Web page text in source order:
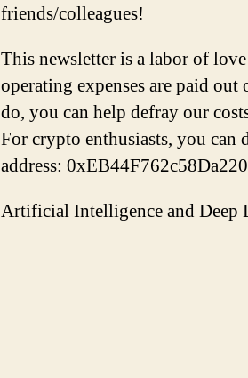
friends/colleagues!
This newsletter is a labor of
operating expenses are paid
do, you can help defray our
For crypto enthusiasts, you can
address:
Artificial Intelligence and Deep